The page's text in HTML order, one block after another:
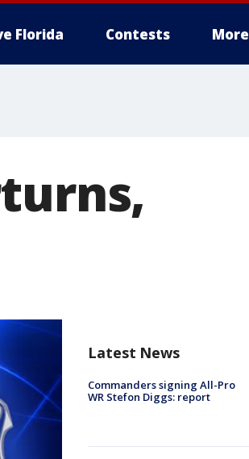
Florida Contests More
Latest News
Commanders signing All-Pro
WR Stefon Diggs: report